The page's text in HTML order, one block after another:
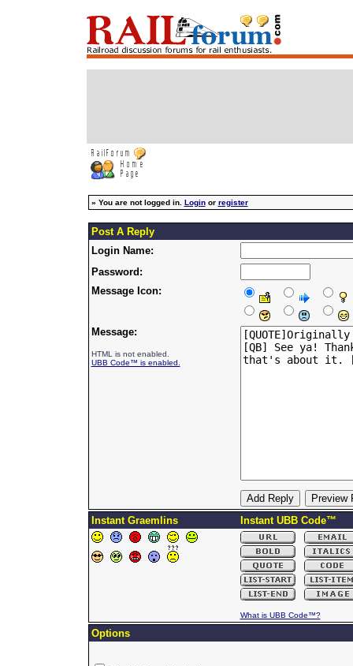
» You are not logged in. Loginor register
Post A Reply
Login Name:
Password:
Message Icon:
Message:
HTML is not enabled.
UBB Code™ is enabled.
Instant Graemlins Instant UBB Code™
What is UBB Code™?
Options